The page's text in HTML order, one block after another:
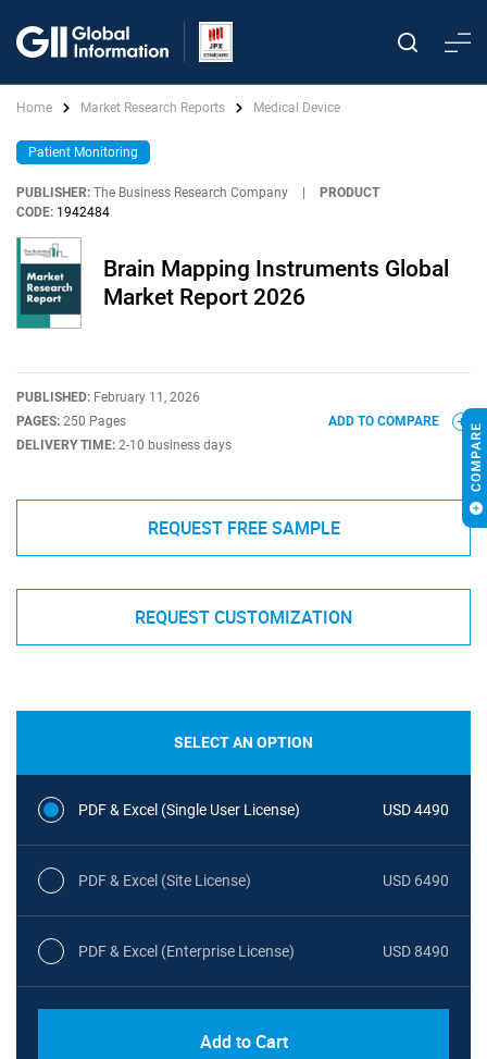
Home Market Research Reports Medical Device
Patient Monitoring
PUBLISHER: The Business Research Company
PRODUCT
CODE: 1942484
Brain Mapping Instruments Global
Market Report 2026
PUBLISHED: February 11, 2026
PAGES: 250 Pages
DELIVERY TIME: 2-10 business days
ADD TO COMPARE
REQUEST FREE SAMPLE
REQUEST CUSTOMIZATION
SELECT AN OPTION
PDF & Excel (Single User License) USD 4490
PDF & Excel (Site License) USD 6490
PDF & Excel (Enterprise License) USD 8490
Add to Cart